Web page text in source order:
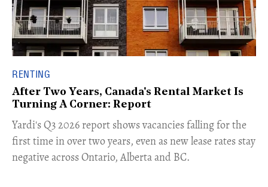
RENTING
After Two Years, Canada's Rental Market Is
Turning A Corner: Report
Yardi's Q3 2026 report shows vacancies falling for the
first time in over two years, even as new lease rates stay
negative across Ontario, Alberta and BC.